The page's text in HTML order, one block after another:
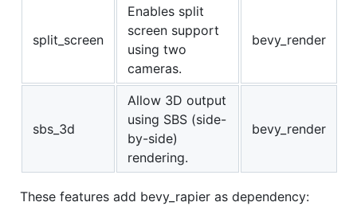
split_screen
Enables split
screen support
using two
cameras.
bevy_render
sbs_3d
Allow 3D output
using SBS (side-
by-side)
rendering.
bevy_render
These features add bevy_rapier as dependency: